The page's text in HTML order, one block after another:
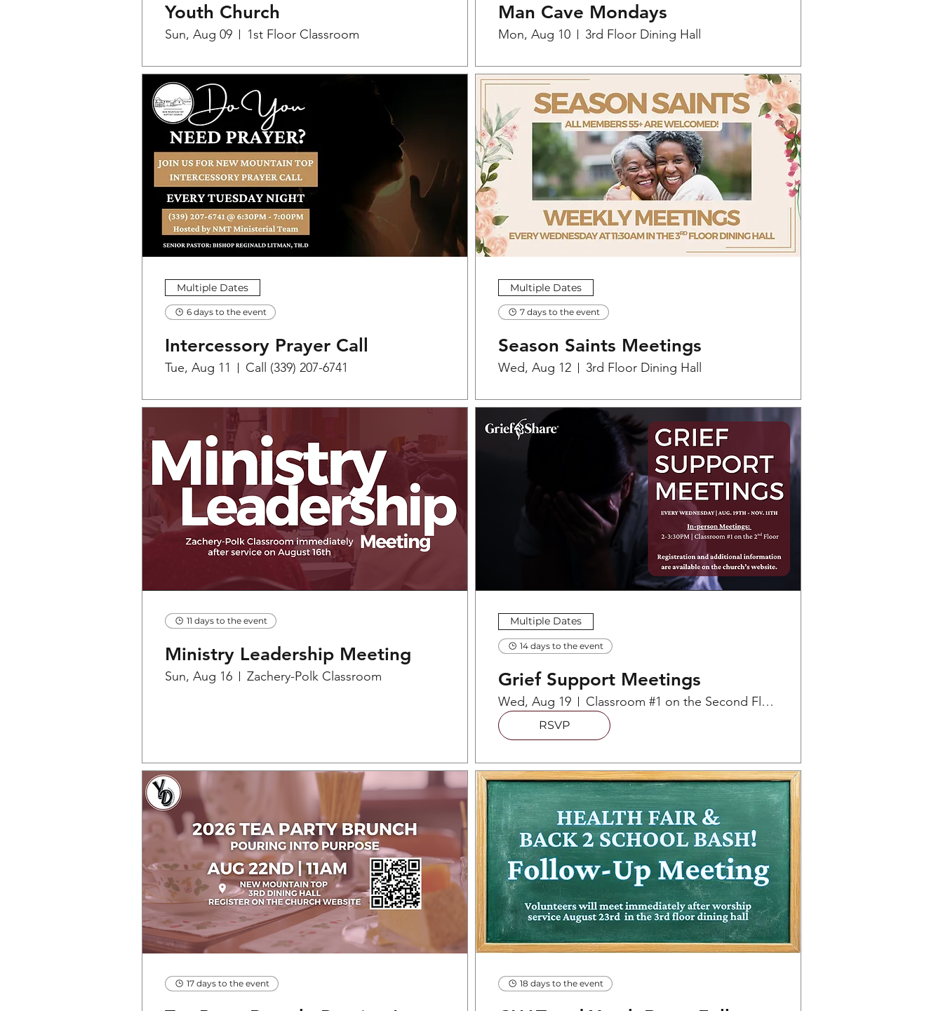
Youth Church
Sun, Aug 09 1st Floor Classroom
Man Cave Mondays
Mon, Aug 10 3rd Floor Dining Hall
Multiple Dates
6 days to the event
Intercessory Prayer Call
Tue, Aug 11 Call (339) 207-6741
Multiple Dates
7 days to the event
Season Saints Meetings
Wed, Aug 12 3rd Floor Dining Hall
11 days to the event
Ministry Leadership Meeting
Sun, Aug 16 Zachery-Polk Classroom
Multiple Dates
14 days to the event
Grief Support Meetings
Wed, Aug 19 Classroom #1 on the Second Floor
RSVP
17 days to the event 18 days to the event